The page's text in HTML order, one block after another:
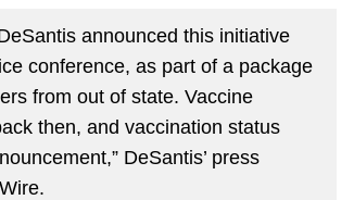
announced this initiative
conference, as part of a package
from out of state. Vaccine
then, and vaccination status
DeSantis’ press